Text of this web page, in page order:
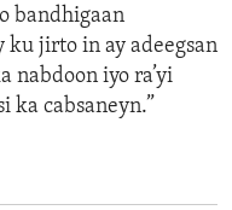
bandhigaan
ku jirto in ay adeegsan
nabdoon iyo ra’yi
ka cabsaneyn.”